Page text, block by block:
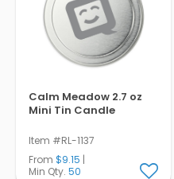
Calm Meadow 2.7 oz
Mini Tin Candle
Item #RL-1137
From $9.15 |
Min Qty. 50